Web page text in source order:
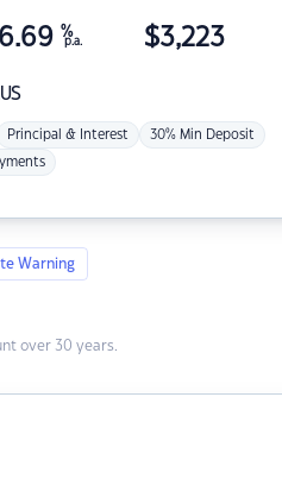
6.69 %
p.a. $3,223
Principal & Interest 30% Min Deposit
Warning
over 30 years.